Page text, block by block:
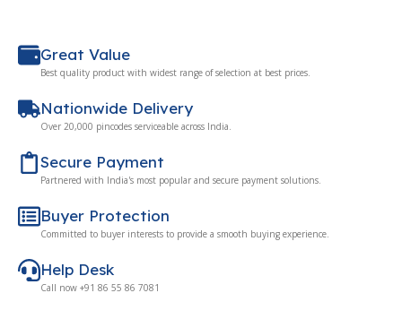
Help Desk
Call now +91 86 55 86 7081
Buyer Protection
Committed to buyer interests to provide a smooth buying experience.
Secure Payment
Partnered with India's most popular and secure payment solutions.
Nationwide Delivery
Over 20,000 pincodes serviceable across India.
Great Value
Best quality product with widest range of selection at best prices.